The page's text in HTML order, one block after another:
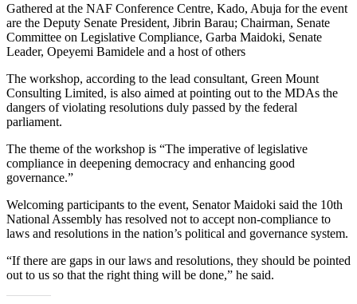
Gathered at the NAF Conference Centre, Kado, Abuja for the event
are the Deputy Senate President, Jibrin Barau; Chairman, Senate
Committee on Legislative Compliance, Garba Maidoki, Senate
Leader, Opeyemi Bamidele and a host of others
The workshop, according to the lead consultant, Green Mount
Consulting Limited, is also aimed at pointing out to the MDAs the
dangers of violating resolutions duly passed by the federal
parliament.
The theme of the workshop is “The imperative of legislative
compliance in deepening democracy and enhancing good
governance.”
Welcoming participants to the event, Senator Maidoki said the 10th
National Assembly has resolved not to accept non-compliance to
laws and resolutions in the nation’s political and governance system.
“If there are gaps in our laws and resolutions, they should be pointed
out to us so that the right thing will be done,” he said.